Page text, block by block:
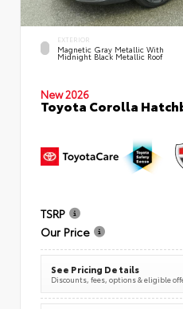
EXTERIOR
Magnetic Gray Metallic With
Midnight Black Metallic Roof
New 2026
Toyota Corolla
TSRP
Our Price
See Pricing Details
Discounts, fees, options & eligible